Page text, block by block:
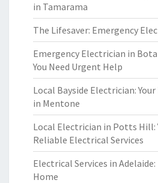
in Tamarama
The Lifesaver: Emergency
Emergency Electrician in
You Need Urgent Help
Local Bayside Electrician:
in Mentone
Local Electrician in Potts Hill:
Reliable Electrical Services
Electrical Services in
Home